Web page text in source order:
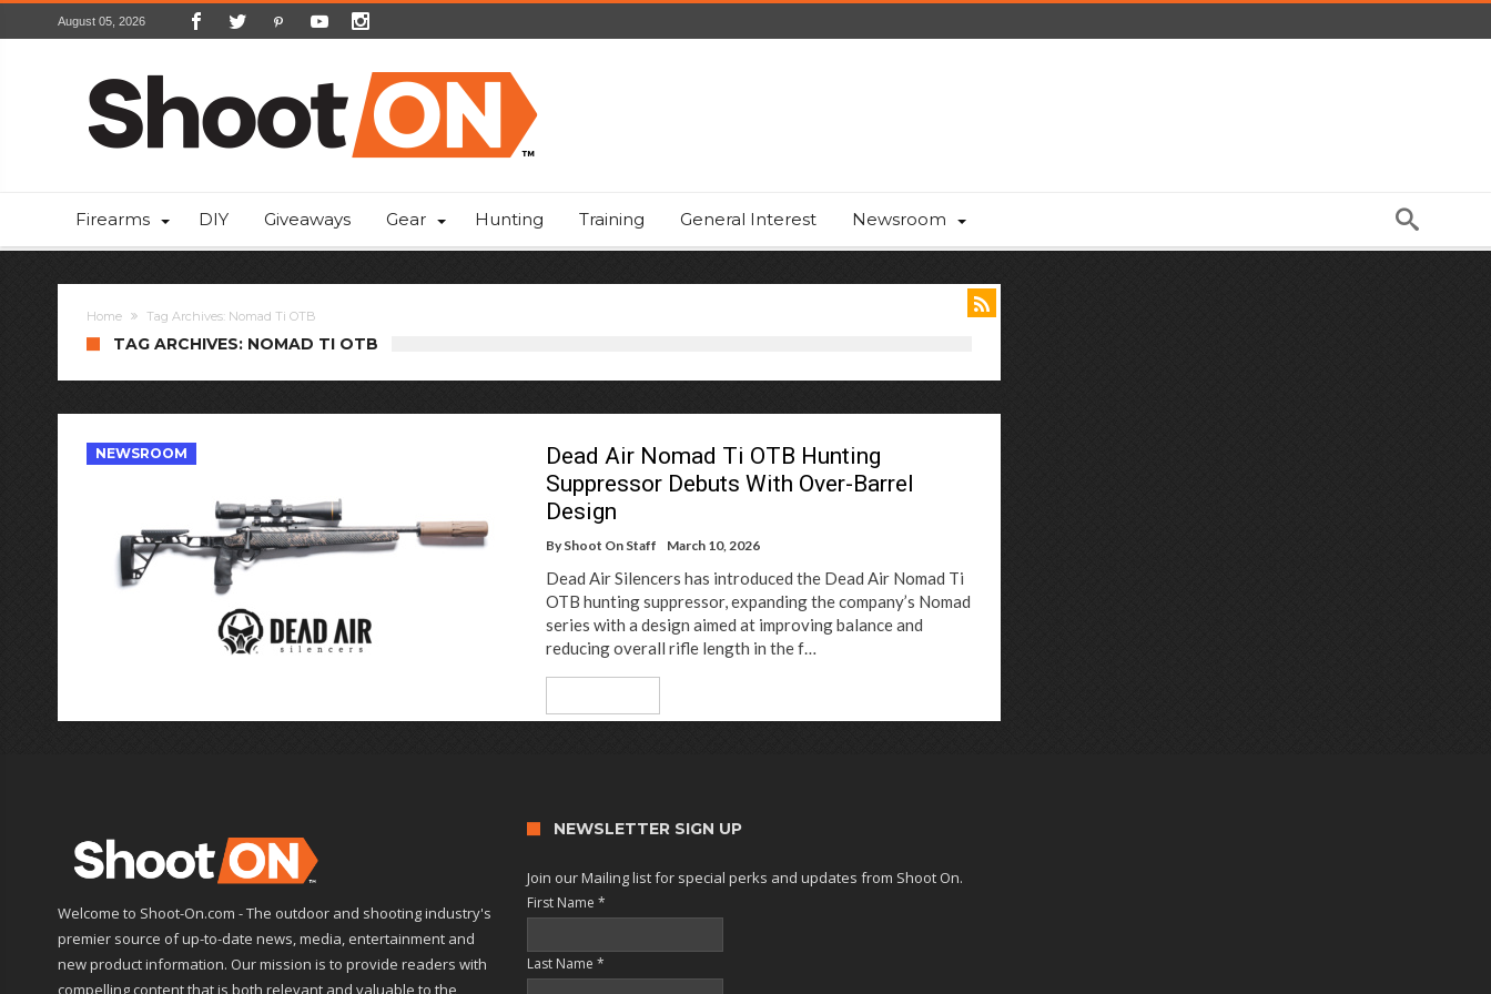
August 05, 2026
Firearms DIY Giveaways Gear Hunting Training General Interest Newsroom
Home Tag Archives: Nomad Ti OTB
TAG ARCHIVES: NOMAD TI OTB
NEWSROOM
Dead Air Nomad Ti OTB Hunting
Suppressor Debuts With Over-Barrel
Design
By Shoot On Staff March 10, 2026
Dead Air Silencers has introduced the Dead Air Nomad Ti
OTB hunting suppressor, expanding the company’s Nomad
series with a design aimed at improving balance and
reducing overall rifle length in the f…
Welcome to Shoot-On.com - The outdoor and shooting industry's
premier source of up-to-date news, media, entertainment and
new product information. Our mission is to provide readers with
compelling content that is both relevant and valuable to the
NEWSLETTER SIGN UP
Join our Mailing list for special perks and updates from Shoot On.
First Name*
Last Name*